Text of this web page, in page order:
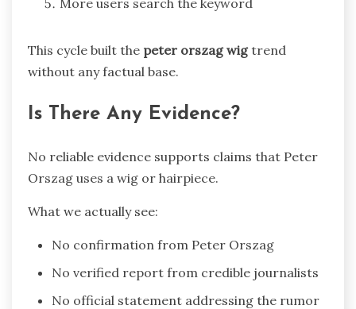
This cycle built the peter orszag wigtrend
without any factual base.
Is There Any Evidence?
No reliable evidence supports claims that Peter
Orszag uses a wig or hairpiece.
What we actually see:
No confirmation from Peter Orszag
No verified report from credible journalists
No official statement addressing the rumor